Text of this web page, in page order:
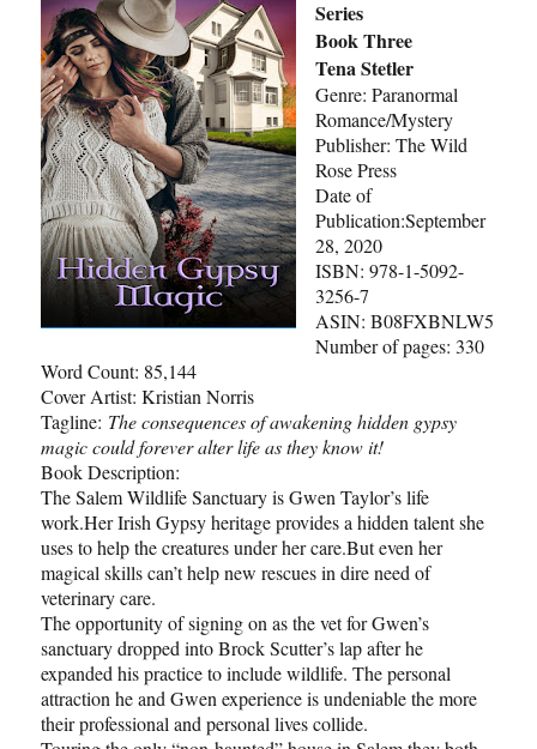
Series
Book Three
Tena Stetler
Genre: Paranormal
Romance/Mystery
Publisher: The Wild
Rose Press
Date of
Publication:September
28, 2020
ISBN: 978-1-5092-
3256-7
ASIN: B08FXBNLW5
Number of pages: 330
Word Count: 85,144
Cover Artist: Kristian Norris
Tagline: The consequences of awakening hidden gypsy
magic could forever alter life as they know it!
Book Description:
The Salem Wildlife Sanctuary is Gwen Taylor’s life
work.Her Irish Gypsy heritage provides a hidden talent she
uses to help the creatures under her care.But even her
magical skills can’t help new rescues in dire need of
veterinary care.
The opportunity of signing on as the vet for Gwen’s
sanctuary dropped into Brock Scutter’s lap after he
expanded his practice to include wildlife. The personal
attraction he and Gwen experience is undeniable the more
their professional and personal lives collide.